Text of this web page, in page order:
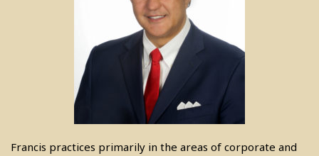
Francis practices primarily in the areas of corporate and